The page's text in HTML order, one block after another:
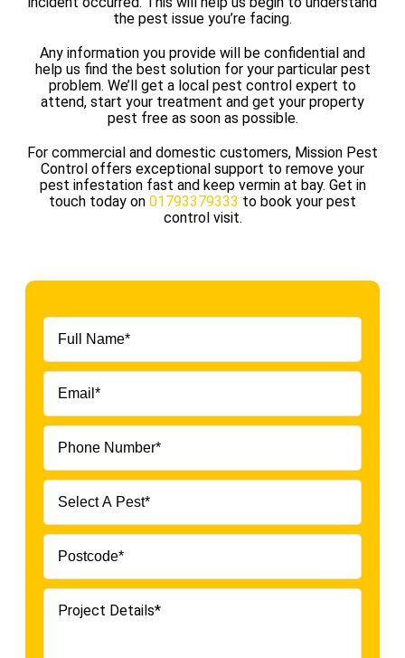
the pest issue you’re facing.
Any information you provide will be confidential and
help us find the best solution for your particular pest
problem. We’ll get a local pest control expert to
attend, start your treatment and get your property
pest free as soon as possible.
For commercial and domestic customers, Mission Pest
Control offers exceptional support to remove your
pest infestation fast and keep vermin at bay. Get in
touch today on 01793379333 to book your pest
control visit.